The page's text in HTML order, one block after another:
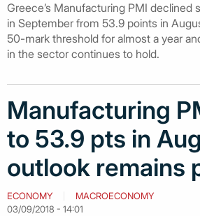
Greece’s Manufacturing PMI declined
in September from 53.9 points in
50-mark threshold for almost a year
in the sector continues to hold.
Manufacturing
to 53.9 pts in
outlook remains
ECONOMY
MACROECONOMY
03/09/2018 - 14:01